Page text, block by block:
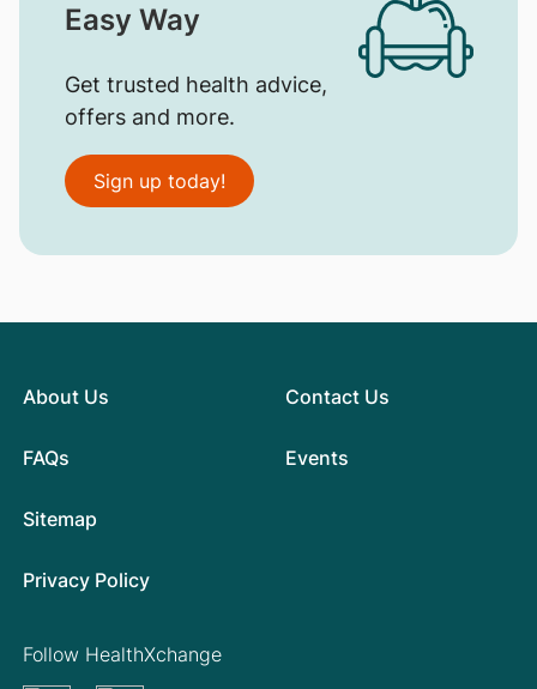
Easy Way
Get trusted health advice,
offers and more.
Sign up today!
About Us
FAQs
Contact Us
Events
Sitemap
Privacy Policy
Follow HealthXchange